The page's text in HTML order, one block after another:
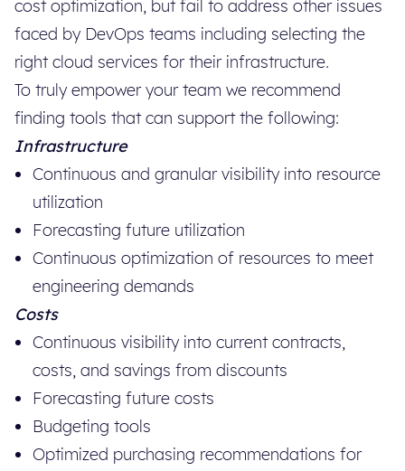
cost optimization, but fail to address other issues
faced by DevOps teams including selecting the
right cloud services for their infrastructure.
To truly empower your team we recommend
finding tools that can support the following:
Infrastructure
Continuous and granular visibility into resource
utilization
Forecasting future utilization
Continuous optimization of resources to meet
engineering demands
Costs
Continuous visibility into current contracts,
costs, and savings from discounts
Forecasting future costs
Budgeting tools
Optimized purchasing recommendations for